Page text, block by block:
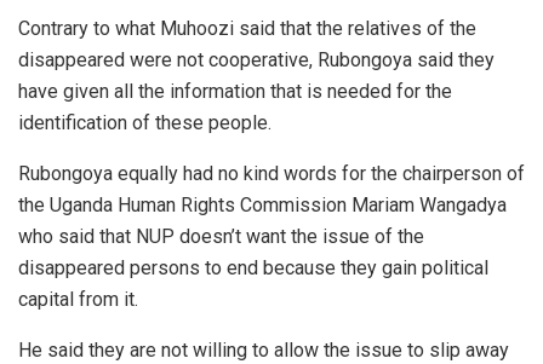
Contrary to what Muhoozi said that the relatives of the
disappeared were not cooperative, Rubongoya said they
have given all the information that is needed for the
identification of these people.
Rubongoya equally had no kind words for the chairperson of
the Uganda Human Rights Commission Mariam Wangadya
who said that NUP doesn’t want the issue of the
disappeared persons to end because they gain political
capital from it.
He said they are not willing to allow the issue to slip away